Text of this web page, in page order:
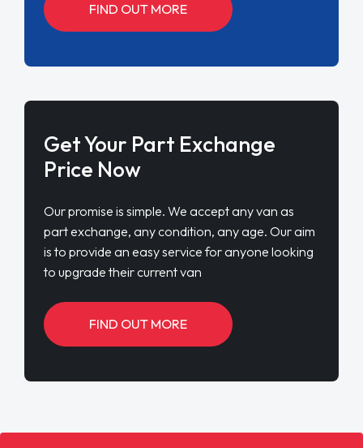
FIND OUT MORE
Get Your Part Exchange
Price Now
Our promise is simple. We accept any van as
part exchange, any condition, any age. Our aim
is to provide an easy service for anyone looking
to upgrade their current van
FIND OUT MORE